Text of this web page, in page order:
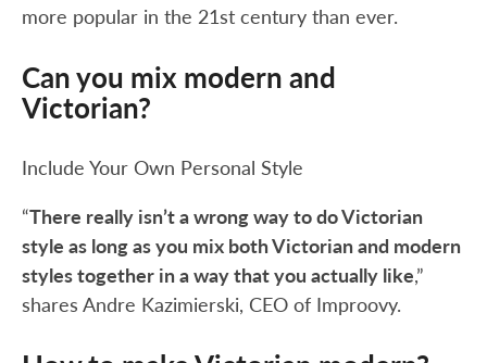
more popular in the 21st century than ever.
Can you mix modern and
Victorian?
Include Your Own Personal Style
“There really isn’t a wrong way to do Victorian
style as long as you mix both Victorian and modern
styles together in a way that you actually like,”
shares Andre Kazimierski, CEO of Improovy.